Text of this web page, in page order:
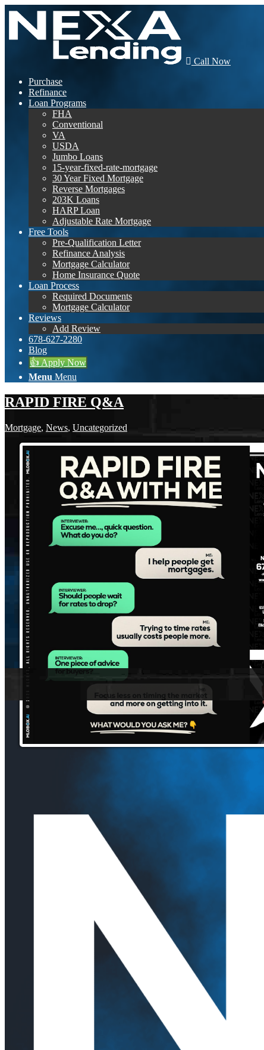
Call Now
Purchase
Refinance
Loan Programs
FHA
Conventional
VA
USDA
Jumbo Loans
15-year-fixed-rate-mortgage
30 Year Fixed Mortgage
Reverse Mortgages
203K Loans
HARP Loan
Adjustable Rate Mortgage
Free Tools
Pre-Qualification Letter
Refinance Analysis
Mortgage Calculator
Home Insurance Quote
Loan Process
Required Documents
Mortgage Calculator
Reviews
Add Review
678-627-2280
Blog
👍 Apply Now
Menu Menu
RAPID FIRE Q&A
Mortgage, News, Uncategorized